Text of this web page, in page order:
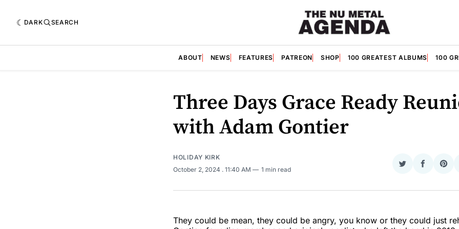
DARK SEARCH
ABOUT NEWS FEATURES PATREON SHOP 100 GREATEST ALBUMS 100
Three Days Grace Ready
with Adam Gontier
HOLIDAY KIRK
October 2, 2024 . 11:40 AM 1 min read
Share
Twitter
Share
They could be mean, they could be angry, you know or they could just